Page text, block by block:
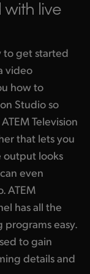
with live
to get started
video
how to
Studio so
Television
that lets you
output looks
even
ATEM
has all the
easy.
to gain
details and